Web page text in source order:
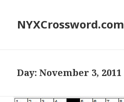
NYXCrossword.com
Day:November 3, 2011